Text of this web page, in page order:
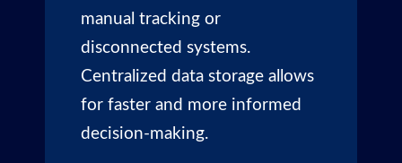
manual tracking or
disconnected systems.
Centralized data storage allows
for faster and more informed
decision-making.